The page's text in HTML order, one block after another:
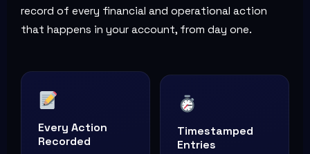
record of every financial and operational action
that happens in your account, from day one.
Every Action
Recorded
Timestamped
Entries